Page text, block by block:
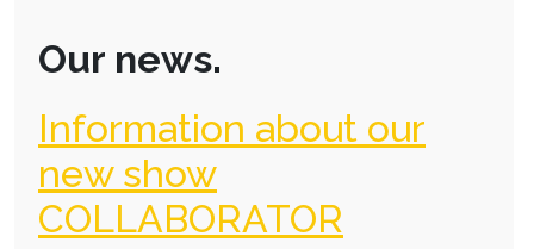
Our news.
Information about our
new show
COLLABORATOR